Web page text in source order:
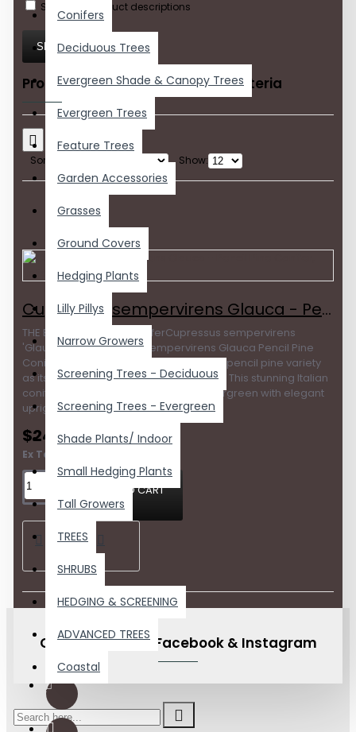
Conifers
Deciduous Trees
Evergreen Shade & Canopy Trees
Evergreen Trees
Feature Trees
Garden Accessories
Grasses
Ground Covers
Hedging Plants
Lilly Pillys
Narrow Growers
Screening Trees - Deciduous
Screening Trees - Evergreen
Shade Plants/ Indoor
Small Hedging Plants
Tall Growers
TREES
SHRUBS
HEDGING & SCREENING
ADVANCED TREES
Coastal
Search in product descriptions
SEARCH
Products meeting the search criteria
Sort By: Show:
Cupressus sempervirens Glauca - Pencil Pine Conifer, Italian Pencil Pine
THE BEST PENCIL PINE coniferCupressus sempervirens
'Glauca'The Cupressus sempervirens Glauca Pencil Pine
Conifer is widely regarded as the finest pencil pine variety
as its growth habit is tight and compact. This stunning Italian
conifer is a low to no maintenance evergreen with elegant
upright colu..
$24.20
Ex Tax:$22.00
ADD TO CART
Check us out on Facebook & Instagram